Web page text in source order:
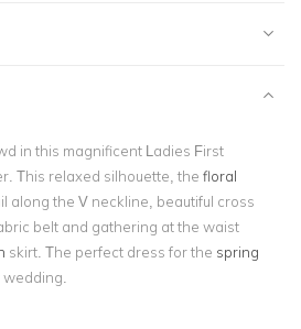
in this magnificent Ladies First
This relaxed silhouette, the floral
along the V neckline, beautiful cross
belt and gathering at the waist
skirt. The perfect dress for the spring
wedding.